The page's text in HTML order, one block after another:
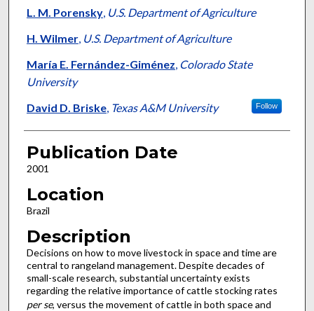
L. M. Porensky, U.S. Department of Agriculture
H. Wilmer, U.S. Department of Agriculture
María E. Fernández-Giménez, Colorado State
University
David D. Briske, Texas A&M University Follow
Publication Date
2001
Location
Brazil
Description
Decisions on how to move livestock in space and time are
central to rangeland management. Despite decades of
small-scale research, substantial uncertainty exists
regarding the relative importance of cattle stocking rates
per se, versus the movement of cattle in both space and